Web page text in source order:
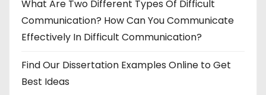
What Are Two Different Types Of Difficult
Communication? How Can You Communicate
Effectively In Difficult Communication?
Find Our Dissertation Examples Online to Get
Best Ideas